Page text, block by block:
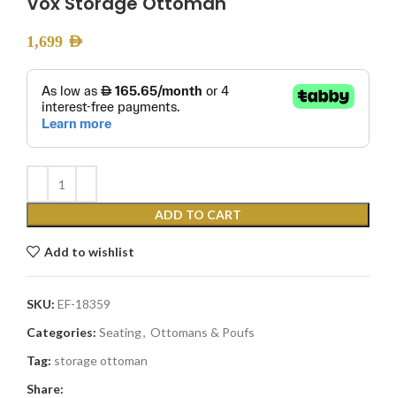
1,699 AED
ADD TO CART
Add to wishlist
SKU: EF-18359
Categories: Seating, Ottomans & Poufs
Tag: storage ottoman
Share: